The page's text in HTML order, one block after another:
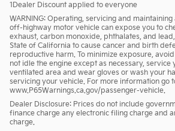
1Dealer Discount applied to everyone
WARNING: Operating, servicing and
off-highway motor vehicle can expose you to
exhaust, carbon monoxide, phthalates, and
State of California to cause cancer and birth
reproductive harm. To minimize exposure,
not idle the engine except as necessary, service
ventilated area and wear gloves or wash your
servicing your vehicle. For more information go
www.P65Warnings.ca.gov/passenger-vehicle.
Dealer Disclosure: Prices do not include
finance charge any electronic filing charge and
charge.